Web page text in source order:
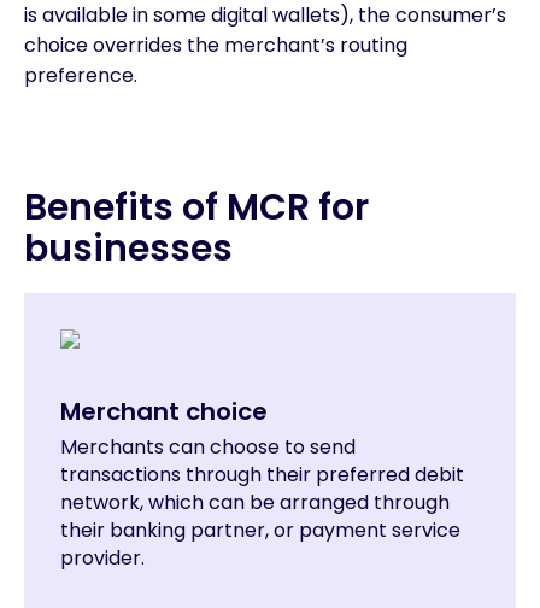
is available in some digital wallets), the consumer’s
choice overrides the merchant’s routing
preference.
Benefits of MCR for
businesses
Merchant choice
Merchants can choose to send
transactions through their preferred debit
network, which can be arranged through
their banking partner, or payment service
provider.